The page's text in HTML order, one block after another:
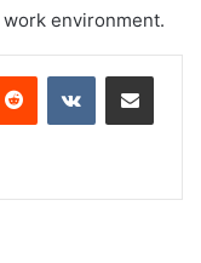
environment.
Reddit VKontakteShare via Email